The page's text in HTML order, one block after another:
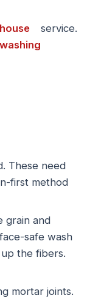
house
washing
service.
These need
first method
grain and
safe wash
the fibers.
mortar joints.